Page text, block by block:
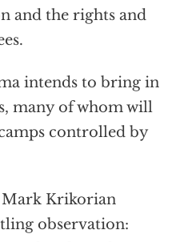
and the rights and
intends to bring in
many of whom will
controlled by
Krikorian
observation: